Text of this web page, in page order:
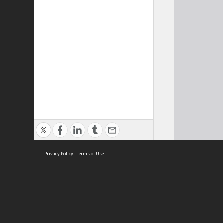
Privacy Policy | Terms of Use